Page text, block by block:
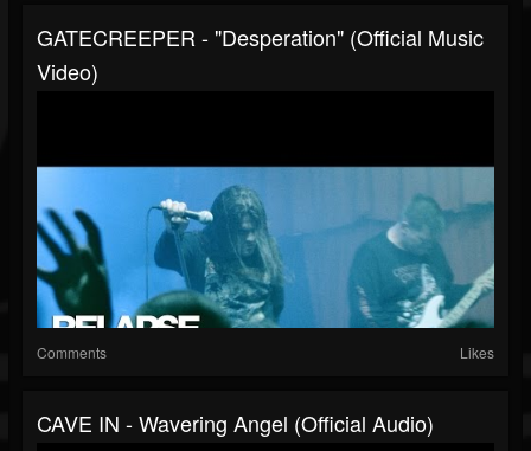
GATECREEPER - "Desperation" (Official Music
Video)
Comments Likes
CAVE IN - Wavering Angel (Official Audio)